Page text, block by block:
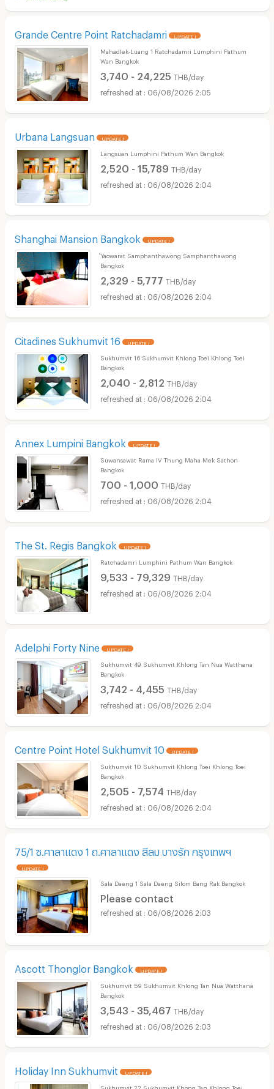
Grande Centre Point Ratchadamri UPDATE !
Mahadlek-Luang 1 Ratchadamri Lumphini Pathum
Wan Bangkok
3,740 - 24,225 THB/day
06/08/2026 2:05
Urbana Langsuan UPDATE !
Langsuan Lumphini Pathum Wan Bangkok
2,520 - 15,789 THB/day
06/08/2026 2:04
Shanghai Mansion Bangkok UPDATE !
ํYaowarat Samphanthawong Samphanthawong
Bangkok
2,329 - 5,777 THB/day
06/08/2026 2:04
Citadines Sukhumvit 16 UPDATE !
Sukhumvit 16 Sukhumvit Khlong Toei Khlong Toei
Bangkok
2,040 - 2,812 THB/day
06/08/2026 2:04
Annex Lumpini Bangkok UPDATE !
Suwansawat Rama IV Thung Maha Mek Sathon
Bangkok
700 - 1,000 THB/day
06/08/2026 2:04
The St. Regis Bangkok UPDATE !
Ratchadamri Lumphini Pathum Wan Bangkok
9,533 - 79,329 THB/day
06/08/2026 2:04
Adelphi Forty Nine UPDATE !
Sukhumvit 49 Sukhumvit Khlong Tan Nua Watthana
Bangkok
3,742 - 4,455 THB/day
06/08/2026 2:04
Centre Point Hotel Sukhumvit 10 UPDATE !
Sukhumvit 10 Sukhumvit Khlong Toei Khlong Toei
Bangkok
2,505 - 7,574 THB/day
06/08/2026 2:04
75/1 ซ.ศาลาแดง 1 ถ.ศาลาแดง สีลม บางรัก กรุงเทพฯ
UPDATE !
Sala Daeng 1 Sala Daeng Silom Bang Rak Bangkok
Please contact
06/08/2026 2:03
Ascott Thonglor Bangkok UPDATE !
Sukhumvit 59 Sukhumvit Khlong Tan Nua Watthana
Bangkok
3,543 - 35,467 THB/day
06/08/2026 2:03
Holiday Inn Sukhumvit UPDATE !
Sukhumvit 22 Sukhumvit Khong Tan Khlong Toei